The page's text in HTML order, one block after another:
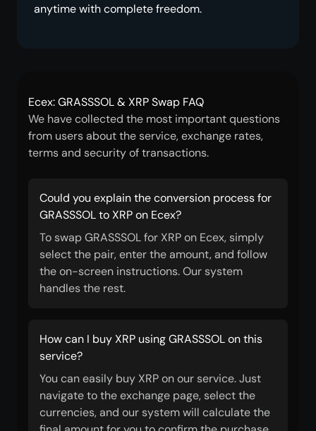
anytime with complete freedom.
Ecex: GRASSSOL & XRP Swap FAQ
We have collected the most important questions
from users about the service, exchange rates,
terms and security of transactions.
Could you explain the conversion process for
GRASSSOL to XRP on Ecex?
To swap GRASSSOL for XRP on Ecex, simply
select the pair, enter the amount, and follow
the on-screen instructions. Our system
handles the rest.
How can I buy XRP using GRASSSOL on this
service?
You can easily buy XRP on our service. Just
navigate to the exchange page, select the
currencies, and our system will calculate the